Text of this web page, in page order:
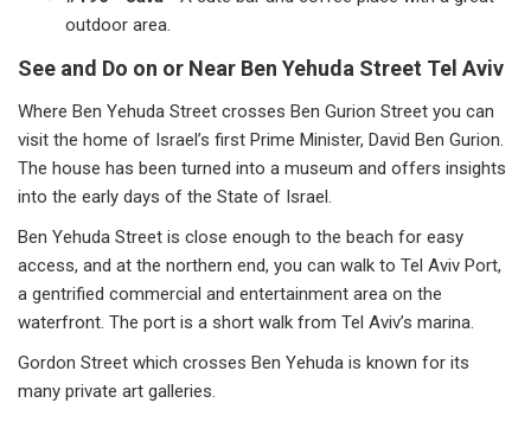
outdoor area.
See and Do on or Near Ben Yehuda Street Tel Aviv
Where Ben Yehuda Street crosses Ben Gurion Street you can
visit the home of Israel’s first Prime Minister, David Ben Gurion.
The house has been turned into a museum and offers insights
into the early days of the State of Israel.
Ben Yehuda Street is close enough to the beach for easy
access, and at the northern end, you can walk to Tel Aviv Port,
a gentrified commercial and entertainment area on the
waterfront. The port is a short walk from Tel Aviv’s marina.
Gordon Street which crosses Ben Yehuda is known for its
many private art galleries.